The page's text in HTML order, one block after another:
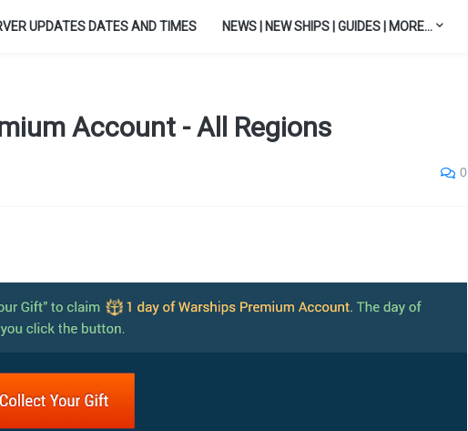
UPDATES DATES AND TIMES NEWS | NEW SHIPS | GUIDES | MORE...
Account - All Regions
0